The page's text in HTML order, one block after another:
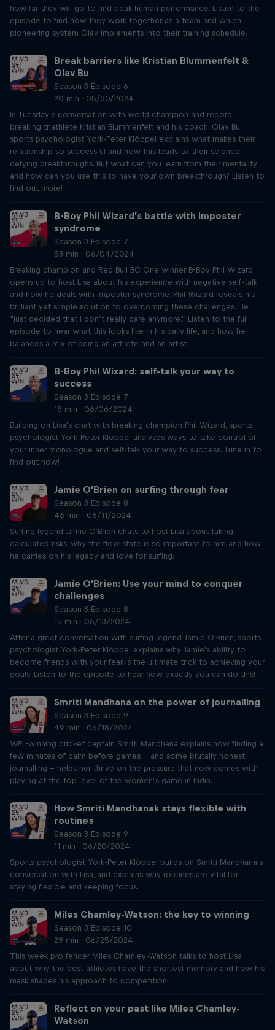
how far they will go to find peak human performance. Listen to the
episode to find how they work together as a team and which
pioneering system Olav implements into their training schedule.
Break barriers like Kristian Blummenfelt &
Olav Bu
Season 3 Episode 6
20 min · 05/30/2024
In Tuesday’s conversation with world champion and record-
breaking triathlete Kristian Blummenfelt and his coach, Olav Bu,
sports psychologist York-Peter Klöppel explains what makes their
relationship so successful and how this leads to their science-
defying breakthroughs. But what can you learn from their mentality
and how can you use this to have your own breakthrough? Listen to
find out more!
B-Boy Phil Wizard’s battle with imposter
syndrome
Season 3 Episode 7
53 min · 06/04/2024
Breaking champion and Red Bull BC One winner B-Boy Phil Wizard
opens up to host Lisa about his experience with negative self-talk
and how he deals with imposter syndrome. Phil Wizard reveals his
brilliant yet simple solution to overcoming these challenges. He
“just decided that I don’t really care anymore.” Listen to the full
episode to hear what this looks like in his daily life, and how he
balances a mix of being an athlete and an artist.
B-Boy Phil Wizard: self-talk your way to
success
Season 3 Episode 7
18 min · 06/06/2024
Building on Lisa's chat with breaking champion Phil Wizard, sports
psychologist York-Peter Klöppel analyses ways to take control of
your inner monologue and self-talk your way to success. Tune in to
find out how!
Jamie O’Brien on surfing through fear
Season 3 Episode 8
46 min · 06/11/2024
Surfing legend Jamie O'Brien chats to host Lisa about taking
calculated risks, why the flow state is so important to him and how
he carries on his legacy and love for surfing.
Jamie O’Brien: Use your mind to conquer
challenges
Season 3 Episode 8
15 min · 06/13/2024
After a great conversation with surfing legend Jamie O'Brien, sports
psychologist York-Peter Klöppel explains why Jamie's ability to
become friends with your fear is the ultimate trick to achieving your
goals. Listen to the episode to hear how exactly you can do this!
Smriti Mandhana on the power of journalling
Season 3 Episode 9
49 min · 06/18/2024
WPL-winning cricket captain Smriti Mandhana explains how finding a
few minutes of calm before games – and some brutally honest
journalling – helps her thrive on the pressure that now comes with
playing at the top level of the women’s game in India.
How Smriti Mandhanak stays flexible with
routines
Season 3 Episode 9
11 min · 06/20/2024
Sports psychologist York-Peter Klöppel builds on Smriti Mandhana's
conversation with Lisa, and explains why routines are vital for
staying flexible and keeping focus.
Miles Chamley-Watson: the key to winning
Season 3 Episode 10
29 min · 06/25/2024
This week pro fencer Miles Chamley-Watson talks to host Lisa
about why the best athletes have the shortest memory and how his
mask shapes his approach to competition.
Reflect on your past like Miles Chamley-
Watson